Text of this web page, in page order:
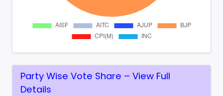
Party Wise Vote Share – View Full
Details